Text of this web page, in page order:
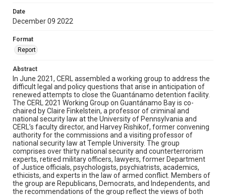
Date
December 09 2022
Format
Report
Abstract
In June 2021, CERL assembled a working group to address the
difficult legal and policy questions that arise in anticipation of
renewed attempts to close the Guantánamo detention facility.
The CERL 2021 Working Group on Guantánamo Bay is co-
chaired by Claire Finkelstein, a professor of criminal and
national security law at the University of Pennsylvania and
CERL’s faculty director, and Harvey Rishikof, former convening
authority for the commissions and a visiting professor of
national security law at Temple University. The group
comprises over thirty national security and counterterrorism
experts, retired military officers, lawyers, former Department
of Justice officials, psychologists, psychiatrists, academics,
ethicists, and experts in the law of armed conflict. Members of
the group are Republicans, Democrats, and Independents, and
the recommendations of the group reflect the views of both